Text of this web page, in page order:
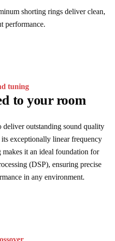
shorting rings deliver clean,
performance.
tuning
to your room
outstanding sound quality
exceptionally linear frequency
makes it an ideal foundation for
(DSP), ensuring precise
in any environment.